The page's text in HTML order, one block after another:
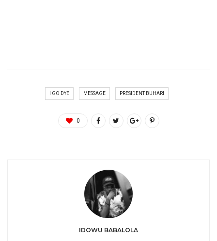
I GO DYE MESSAGE PRESIDENT BUHARI
0
IDOWU BABALOLA